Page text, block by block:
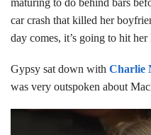
car crash that killed her
day comes, it’s going to hit
Gypsy sat down with Charlie
was very outspoken about